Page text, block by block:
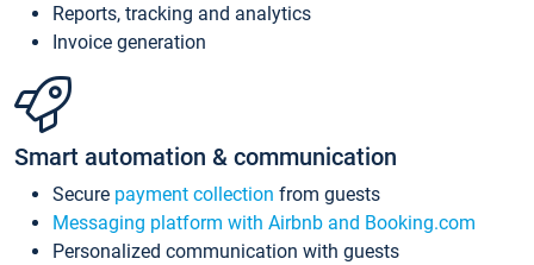
Reports, tracking and analytics
Invoice generation
Smart automation & communication
Secure payment collection from guests
Messaging platform with Airbnb and Booking.com
Personalized communication with guests